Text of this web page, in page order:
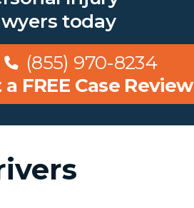
today
(855) 970-8234
a FREE Case Review